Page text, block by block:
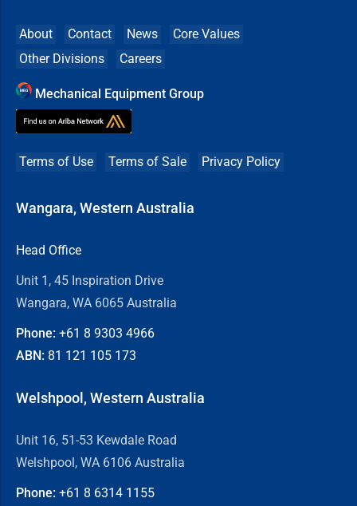
About Contact News
Core Values
Other Divisions
Careers
Mechanical Equipment Group
Terms of Use Terms of Sale Privacy Policy
Wangara, Western Australia
Head Office
Unit 1, 45 Inspiration Drive
Wangara, WA 6065 Australia
Phone: +61 8 9303 4966
ABN: 81 121 105 173
Welshpool, Western Australia
Unit 16, 51-53 Kewdale Road
Welshpool, WA 6106 Australia
Phone: +61 8 6314 1155